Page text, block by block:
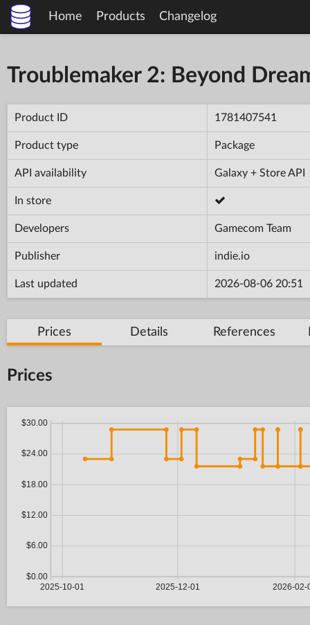
Home Products Changelog
Troublemaker 2: Beyond
Product ID 1781407541
Product type Package
API availability Galaxy + Store API
In store
Developers Gamecom Team
Publisher indie.io
Last updated 2026-08-06 20:51
Prices Details References
Prices